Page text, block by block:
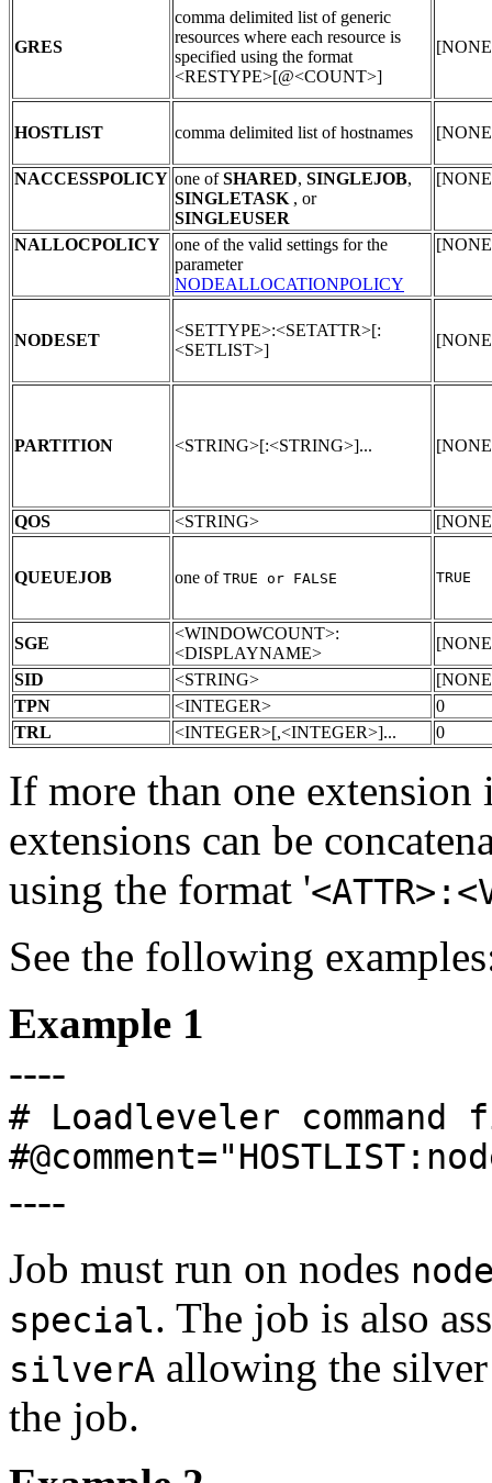
GRES
comma delimited list of generic
resources where each resource is
specified using the format
<RESTYPE>[@<COUNT>]
HOSTLIST comma delimited list of hostnames
NACCESSPOLICY one ofSHARED, SINGLEJOB,
SINGLETASK , or
SINGLEUSER
NALLOCPOLICY
one of the valid settings for the
parameter
NODEALLOCATIONPOLICY
NODESET
<SETTYPE>:<SETATTR>[:
<SETLIST>]
PARTITION <STRING>[:<STRING>]...
QOS <STRING>
QUEUEJOB one of TRUE or FALSE TRUE
SGE
<WINDOWCOUNT>:
<DISPLAYNAME>
SID
<STRING>
TPN
<INTEGER>
0
TRL
<INTEGER>[,<INTEGER>]... 0
If more than one
extensions can be
using the format '
See the following
Example 1
----
# Loadleveler command
----
Job must run on nodes
special. The job is also
silverA allowing the
the job.